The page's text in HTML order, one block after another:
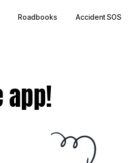
Roadbooks Accident SOS
app!